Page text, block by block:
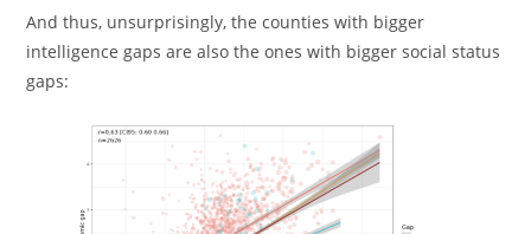
And thus, unsurprisingly, the counties with bigger
intelligence gaps are also the ones with bigger social status
gaps: